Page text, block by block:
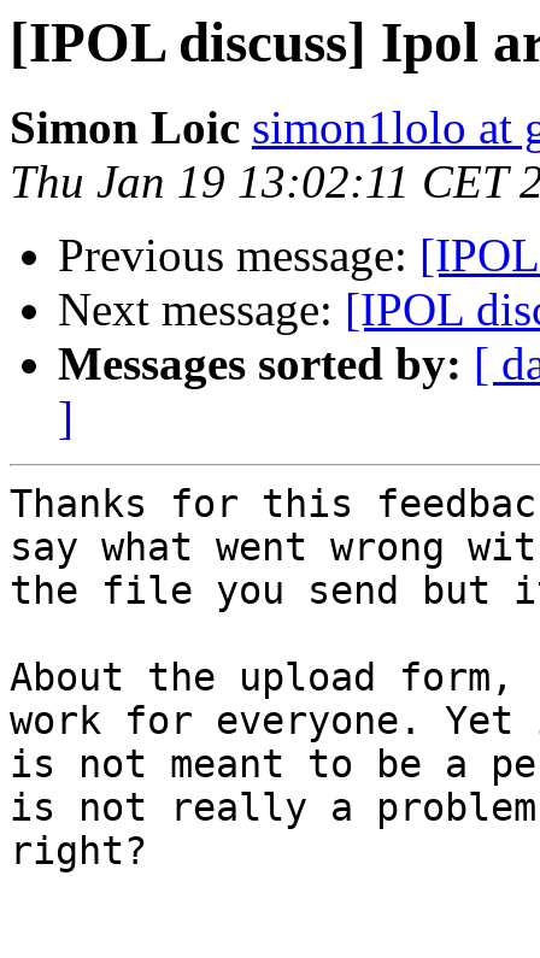
[IPOL discuss] Ipol
Simon Loic simon1lolo at
Thu Jan 19 13:02:11 CET
Previous message:
Next message: [IPOL
Messages sorted by: [
]
Thanks for this
say what went wrong
the file you send but
About the upload
work for everyone.
is not meant to be a
is not really a
right?